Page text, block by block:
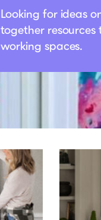
Looking for ideas
together
working spaces.